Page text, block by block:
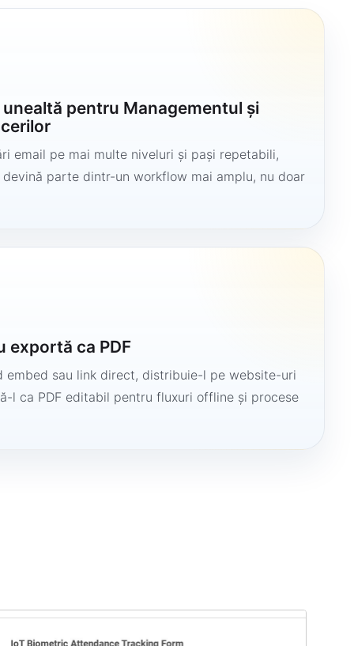
pentru Managementul și
email pe mai multe niveluri și pași repetabili,
parte dintr-un workflow mai amplu, nu doar
exportă ca PDF
embed sau link direct, distribuie-l pe website-uri
l ca PDF editabil pentru fluxuri offline și procese